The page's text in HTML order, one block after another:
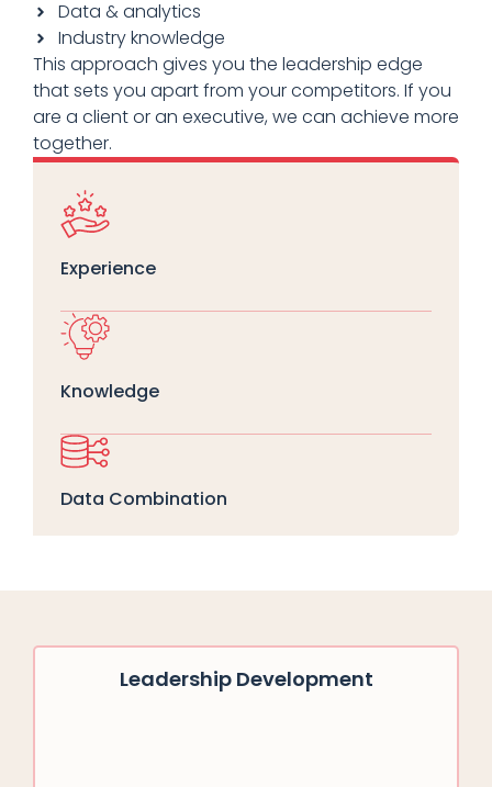
Data & analytics
Industry knowledge
This approach gives you the leadership edge
that sets you apart from your competitors. If you
are a client or an executive, we can achieve more
together.
Experience
Knowledge
Data Combination
Leadership Development